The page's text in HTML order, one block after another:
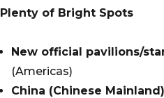
Plenty of Bright Spots
New official pavilions/
(Americas)
China (Chinese